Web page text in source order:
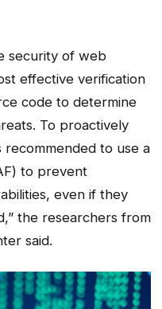
security of web
effective verification
code to determine
To proactively
to use a
to prevent
even if they
the researchers from
said.